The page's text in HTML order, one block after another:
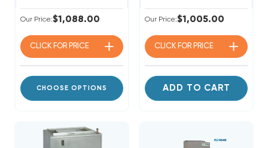
Our Price:$1,088.00
CLICK FOR PRICE
CHOOSE OPTIONS
Our Price:$1,005.00
CLICK FOR PRICE
ADD TO CART